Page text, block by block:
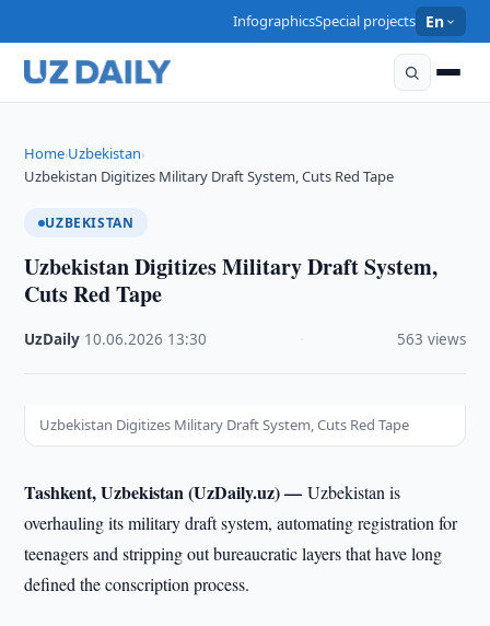
InfographicsSpecial projects En
Home›Uzbekistan›
Uzbekistan Digitizes Military Draft System, Cuts Red Tape
UZBEKISTAN
Uzbekistan Digitizes Military Draft System,
Cuts Red Tape
UzDaily 10.06.2026 13:30 563 views
Uzbekistan Digitizes Military Draft System, Cuts Red Tape
Tashkent, Uzbekistan (UzDaily.uz) —Uzbekistan is
overhauling its military draft system, automating registration for
teenagers and stripping out bureaucratic layers that have long
defined the conscription process.